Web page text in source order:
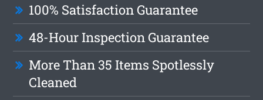
100% Satisfaction Guarantee
48-Hour Inspection Guarantee
More Than 35 Items Spotlessly
Cleaned